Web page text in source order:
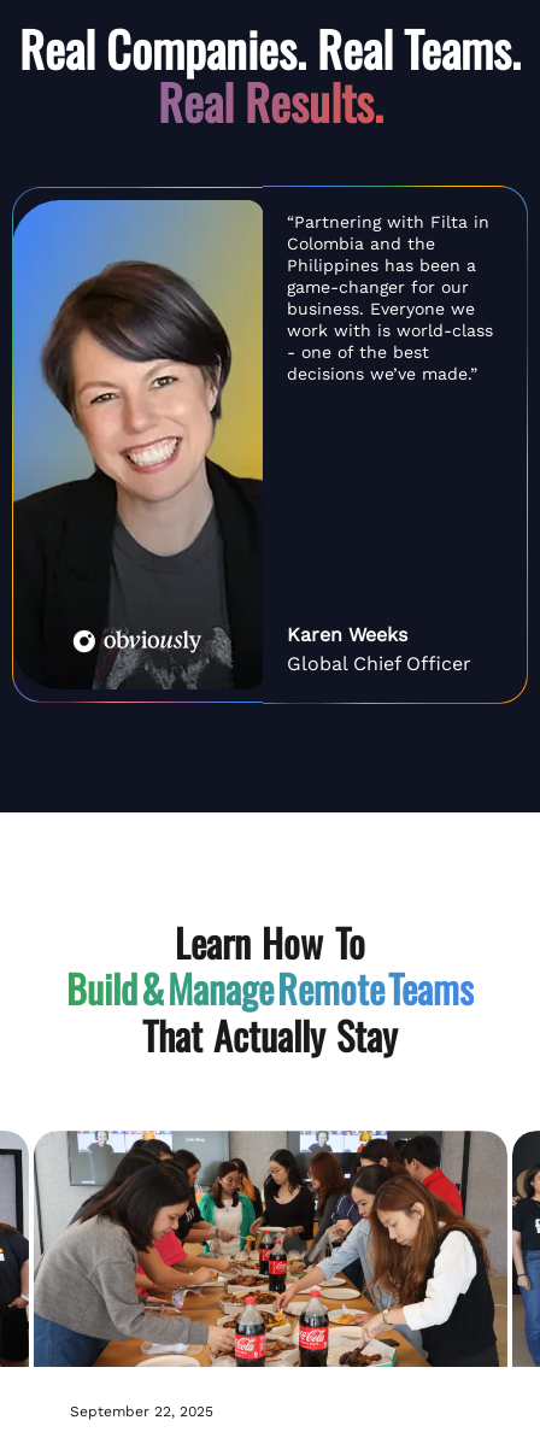
Real Companies. Real Teams.
Real Results.
“Partnering with Filta in
Colombia and the
Philippines has been a
game-changer for our
business. Everyone we
work with is world-class
- one of the best
decisions we’ve made.”
Karen Weeks
Global Chief Officer
Learn How To
Build & ManageRemote Teams
That Actually Stay
September 22, 2025